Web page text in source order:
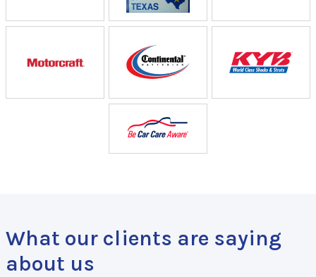
What our clients are saying
about us